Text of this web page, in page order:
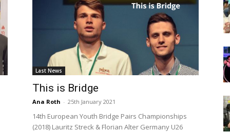
Last News
This is Bridge
Ana Roth - 25th January 2021
14th European Youth Bridge Pairs Championships
(2018) Lauritz Streck & Florian Alter Germany U26